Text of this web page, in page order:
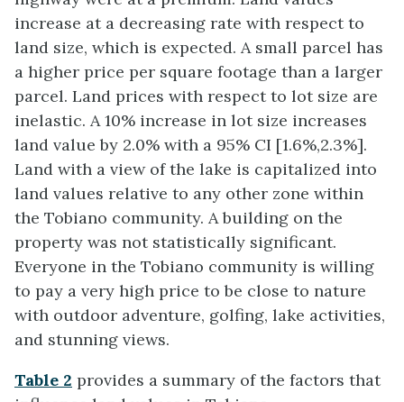
increase at a decreasing rate with respect to
land size, which is expected. A small parcel has
a higher price per square footage than a larger
parcel. Land prices with respect to lot size are
inelastic. A 10% increase in lot size increases
land value by 2.0% with a 95% CI [1.6%,2.3%].
Land with a view of the lake is capitalized into
land values relative to any other zone within
the Tobiano community. A building on the
property was not statistically significant.
Everyone in the Tobiano community is willing
to pay a very high price to be close to nature
with outdoor adventure, golfing, lake activities,
and stunning views.
Table 2 provides a summary of the factors that